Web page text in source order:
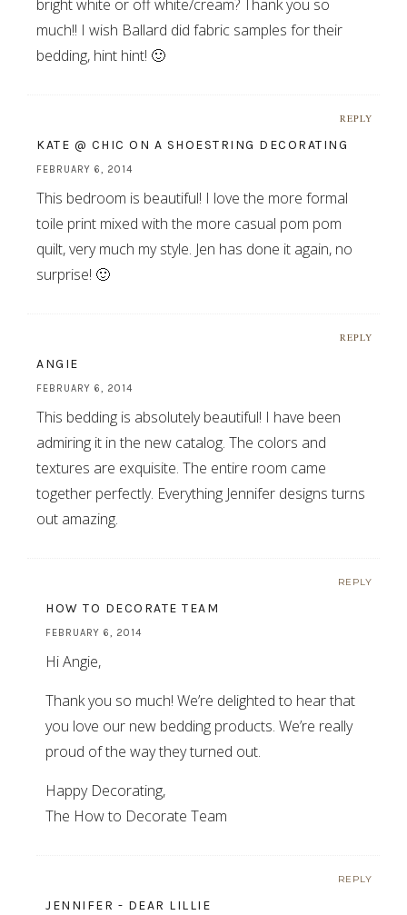
bright white or off white/cream? Thank you so
much!! I wish Ballard did fabric samples for their
bedding, hint hint! 🙂
REPLY
KATE @ CHIC ON A SHOESTRING DECORATING
FEBRUARY 6, 2014
This bedroom is beautiful! I love the more formal
toile print mixed with the more casual pom pom
quilt, very much my style. Jen has done it again, no
surprise! 🙂
REPLY
ANGIE
FEBRUARY 6, 2014
This bedding is absolutely beautiful! I have been
admiring it in the new catalog. The colors and
textures are exquisite. The entire room came
together perfectly. Everything Jennifer designs turns
out amazing.
REPLY
HOW TO DECORATE TEAM
FEBRUARY 6, 2014
Hi Angie,
Thank you so much! We’re delighted to hear that
you love our new bedding products. We’re really
proud of the way they turned out.
Happy Decorating,
The How to Decorate Team
REPLY
JENNIFER - DEAR LILLIE